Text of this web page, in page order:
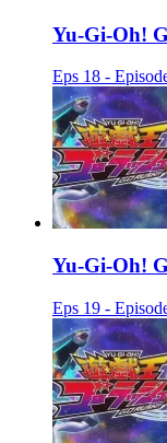
Yu-Gi-Oh!
Eps 18 -
Yu-Gi-Oh!
Eps 19 -